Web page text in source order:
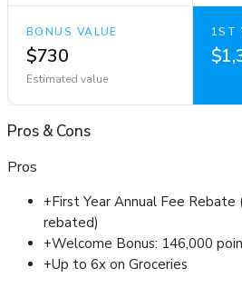
BONUS VALUE
$730
Estimated value
1ST
Pros&Cons
Pros
+First Year Annual Fee Rebate
rebated)
+Welcome Bonus: 146,000
+Up to 6x on Groceries